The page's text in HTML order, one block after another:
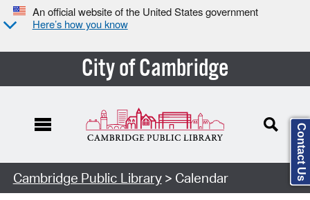
An official website of the United States government
Here’s how you know
City of Cambridge
Cambridge Public Library> Calendar Contact Us